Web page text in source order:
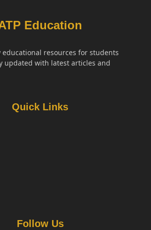
Education
resources for students
updated with latest articles and
Quick Links
Follow Us